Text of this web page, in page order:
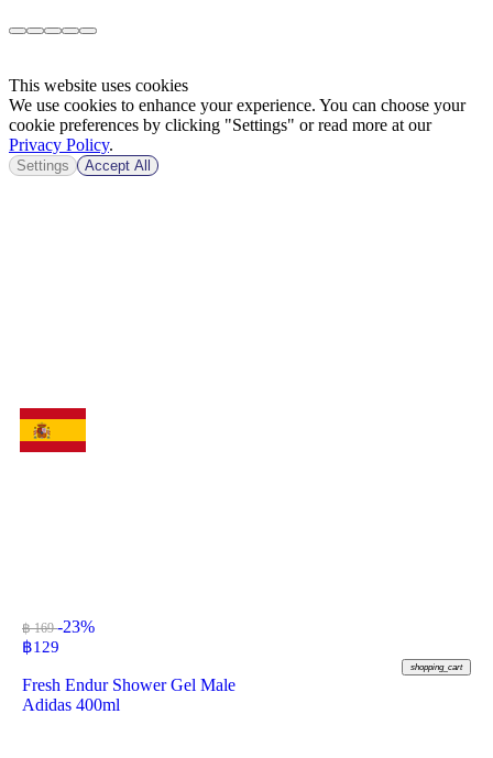
฿ 169-23%
฿129
shopping_cart
Fresh Endur Shower Gel Male
Adidas 400ml
This website uses cookies
We use cookies to enhance your experience. You can choose your
cookie preferences by clicking "Settings" or read more at our
Privacy Policy.
Settings Accept All